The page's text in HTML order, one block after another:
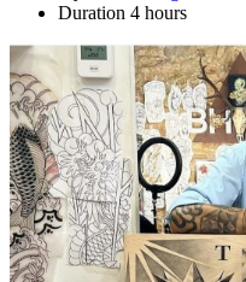
Duration 4 hours